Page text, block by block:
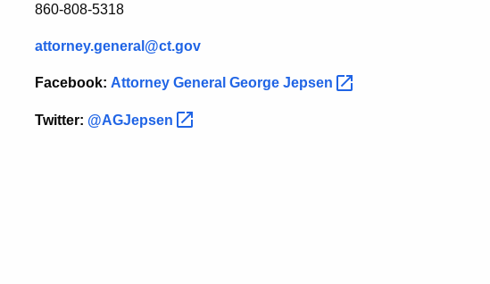
860-808-5318
attorney.general@ct.gov
Facebook: Attorney General George Jepsen
Twitter: @AGJepsen